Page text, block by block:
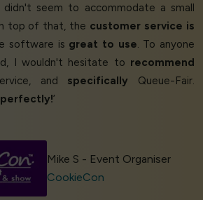
didn't seem to accommodate a small
top of that, the customer service is
software is great to use. To anyone
I wouldn't hesitate to recommend
and specifically Queue-Fair.
’
Mike S - Event Organiser
CookieCon